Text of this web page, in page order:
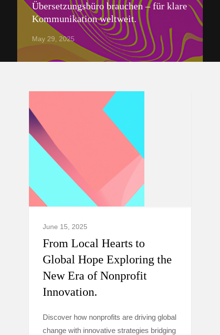
Übersetzungsbüro brauchen – für klare
Kommunikation weltweit.
May 29, 2025
June 15, 2025
From Local Hearts to
Global Hope Exploring the
New Era of Nonprofit
Innovation.
Discover how nonprofits are driving global
change with innovative strategies bridging